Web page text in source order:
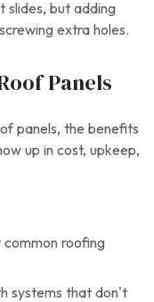
slides, but adding
extra holes.
Panels
panels, the benefits
up in cost, upkeep,
roofing
systems that don’t